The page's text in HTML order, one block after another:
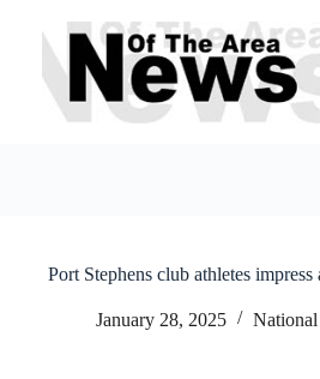
content
Port Stephens club athletes
January 28, 2025